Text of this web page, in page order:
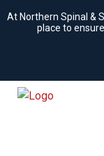
At Northern Spinal &
place to